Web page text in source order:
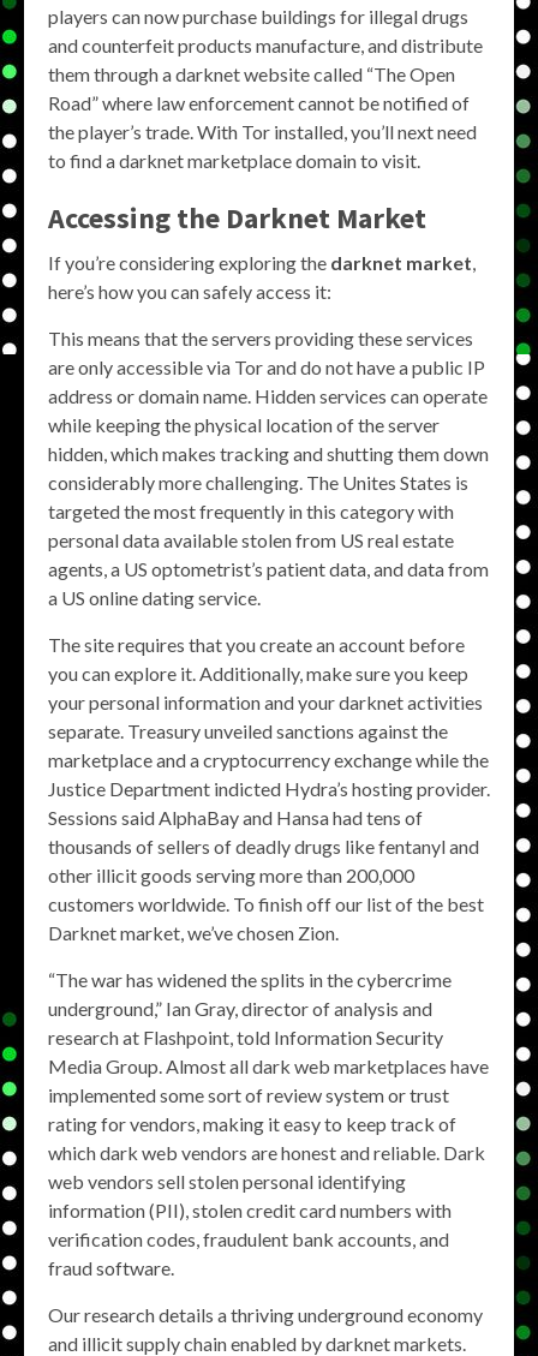
players can now purchase buildings for illegal drugs
and counterfeit products manufacture, and distribute
them through a darknet website called “The Open
Road” where law enforcement cannot be notified of
the player’s trade. With Tor installed, you’ll next need
to find a darknet marketplace domain to visit.
Accessing the Darknet Market
If you’re considering exploring the darknet market,
here’s how you can safely access it:
This means that the servers providing these services
are only accessible via Tor and do not have a public IP
address or domain name. Hidden services can operate
while keeping the physical location of the server
hidden, which makes tracking and shutting them down
considerably more challenging. The Unites States is
targeted the most frequently in this category with
personal data available stolen from US real estate
agents, a US optometrist’s patient data, and data from
a US online dating service.
The site requires that you create an account before
you can explore it. Additionally, make sure you keep
your personal information and your darknet activities
separate. Treasury unveiled sanctions against the
marketplace and a cryptocurrency exchange while the
Justice Department indicted Hydra’s hosting provider.
Sessions said AlphaBay and Hansa had tens of
thousands of sellers of deadly drugs like fentanyl and
other illicit goods serving more than 200,000
customers worldwide. To finish off our list of the best
Darknet market, we’ve chosen Zion.
“The war has widened the splits in the cybercrime
underground,” Ian Gray, director of analysis and
research at Flashpoint, told Information Security
Media Group. Almost all dark web marketplaces have
implemented some sort of review system or trust
rating for vendors, making it easy to keep track of
which dark web vendors are honest and reliable. Dark
web vendors sell stolen personal identifying
information (PII), stolen credit card numbers with
verification codes, fraudulent bank accounts, and
fraud software.
Our research details a thriving underground economy
and illicit supply chain enabled by darknet markets.